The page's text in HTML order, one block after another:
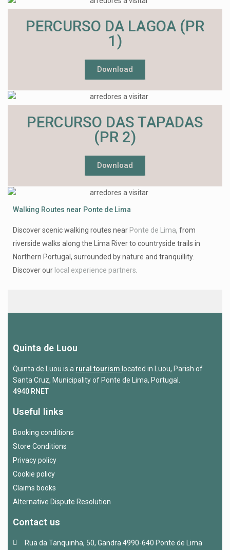
PERCURSO DA LAGOA (PR
1)
Download
PERCURSO DAS TAPADAS
(PR 2)
Download
Walking Routes near Ponte de Lima
Discover scenic walking routes near Ponte de Lima, from
riverside walks along the Lima River to countryside trails in
Northern Portugal, surrounded by nature and tranquillity.
Discover our local experience partners.
Quinta de Luou
Quinta de Luou is a rural tourism located in Luou, Parish of
Santa Cruz, Municipality of Ponte de Lima, Portugal.
4940 RNET
Useful links
Booking conditions
Store Conditions
Privacy policy
Cookie policy
Claims books
Alternative Dispute Resolution
Contact us
Rua da Tanquinha, 50, Gandra 4990-640 Ponte de Lima